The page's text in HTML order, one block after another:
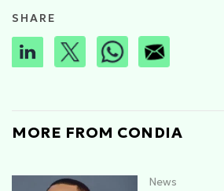
SHARE
MORE FROM CONDIA
News